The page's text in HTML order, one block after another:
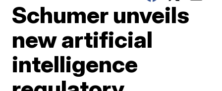
Schumer unveils
new artificial
intelligence